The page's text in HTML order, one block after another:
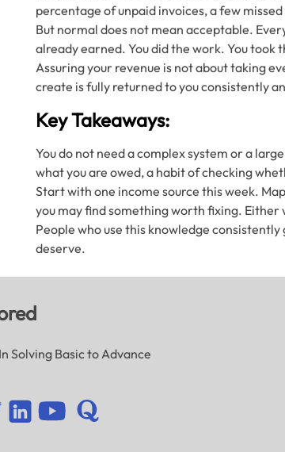
percentage of unpaid invoices, a few
But normal does not mean acceptable.
already earned. You did the work. You took
Assuring your revenue is not about taking
create is fully returned to you consistently
Key Takeaways:
You do not need a complex system or a
what you are owed, a habit of checking
Start with one income source this week.
you may find something worth fixing. Either
People who use this knowledge
deserve.
Solving Basic to Advance